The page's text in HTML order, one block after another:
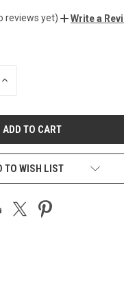
reviews yet) Write a
INCREASE
TO WISH LIST